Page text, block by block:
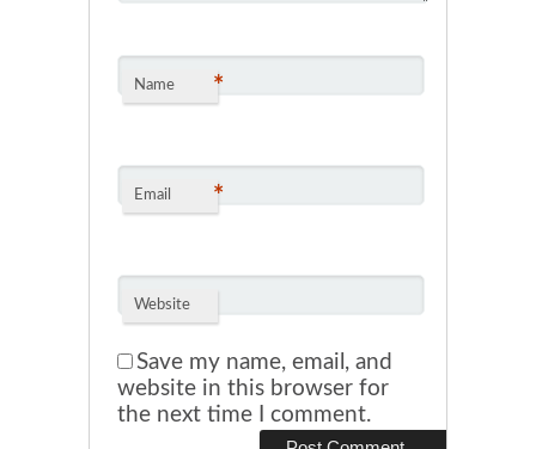
Name *
Email *
Website
Save my name, email, and
website in this browser for
the next time I comment.